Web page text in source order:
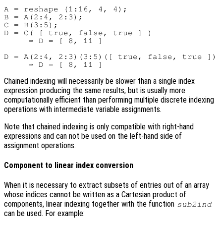
A = reshape (1:16, 4, 4);
B = A(2:4, 2:3);
C = B(3:5);
D = C( [ true, false, true ] )
     ⇒ D = [ 8, 11 ]
D = A(2:4, 2:3)(3:5)([ true, false, true ])
Chained indexing will necessarily be slower than a single index
expression producing the same results, but is usually more
computationally efficient than performing multiple discrete indexing
operations with intermediate variable assignments.
Note that chained indexing is only compatible with right-hand
expressions and can not be used on the left-hand side of
assignment operations.
Component to linear index conversion
When it is necessary to extract subsets of entries out of an array
whose indices cannot be written as a Cartesian product of
components, linear indexing together with the function sub2ind
can be used. For example: